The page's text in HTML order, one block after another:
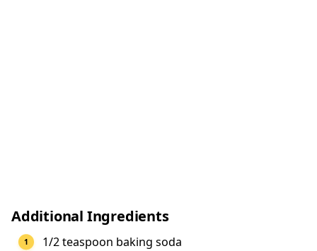
Additional Ingredients
1/2 teaspoon baking soda